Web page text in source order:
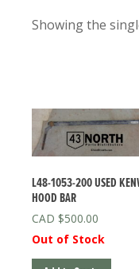
Showing the
L48-1053-200 USED
HOOD BAR
$500.00
Out of Stock